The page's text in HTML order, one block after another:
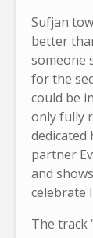
Sufjan
better
someone
for the
could be
only fully
dedicated
partner
and
celebrate
The track